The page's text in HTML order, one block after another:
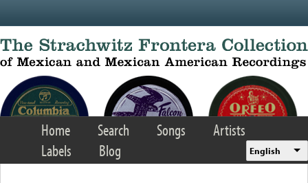
Home Search Songs
Artists
Labels
Blog English